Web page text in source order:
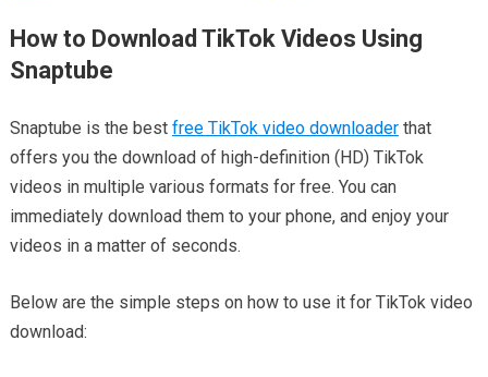
How to Download TikTok Videos Using
Snaptube
Snaptube is the best free TikTok video downloaderthat
offers you the download of high-definition (HD) TikTok
videos in multiple various formats for free. You can
immediately download them to your phone, and enjoy your
videos in a matter of seconds.
Below are the simple steps on how to use it for TikTok video
download: